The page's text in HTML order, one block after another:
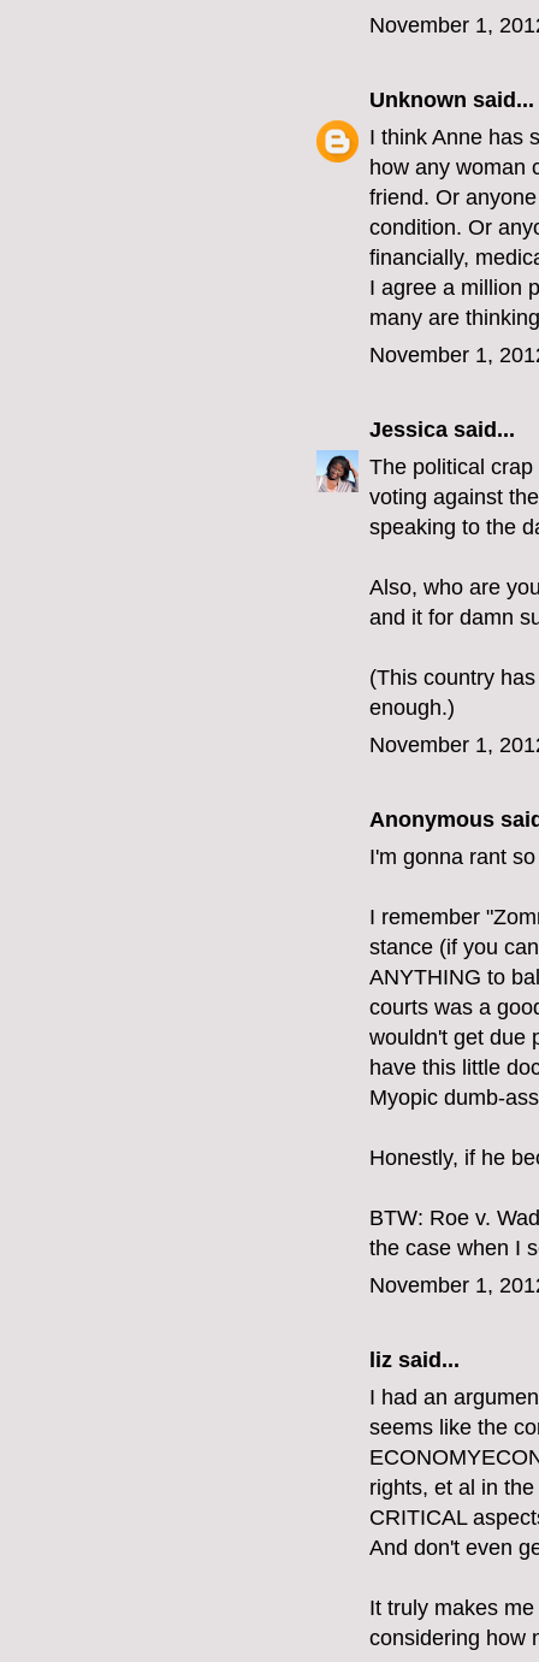
November 1,
Unknown said...
I think Anne has
how any woman
friend. Or
condition. Or
financially,
I agree a million
many are
November 1,
Jessica said...
The political
voting against
speaking to the
Also, who are
and it for damn
(This country
enough.)
November 1,
Anonymous
I'm gonna rant
I remember
stance (if you
ANYTHING to
courts was a
wouldn't get due
have this little
Myopic dumb-
Honestly, if he
BTW: Roe v.
the case when I
November 1,
liz said...
I had an
seems like the
rights, et al in
CRITICAL
And don't even
It truly makes
considering how